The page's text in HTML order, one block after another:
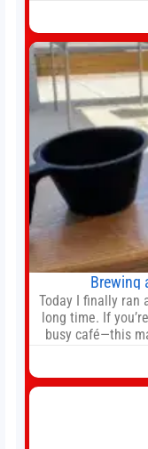
agreement
against
Brewing
Today I finally ran
long time. If
busy café—this
Fetco, etc.).
intentionally